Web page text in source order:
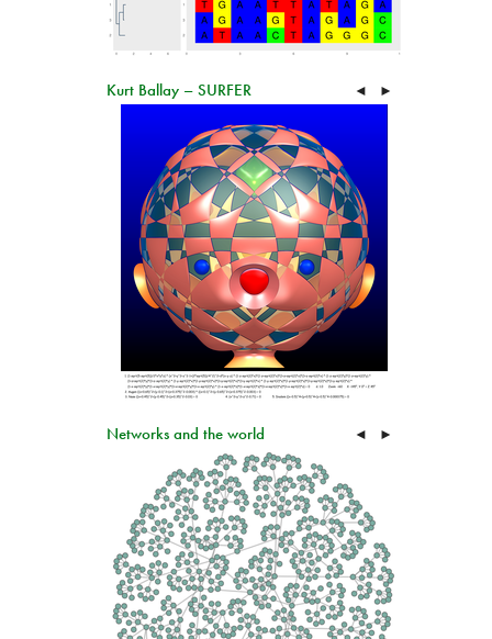
Kurt Ballay – SURFER ◄ ►
Networks and the world ◄ ►